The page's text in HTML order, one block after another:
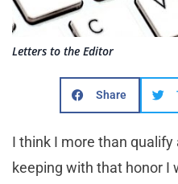
Letters to the Editor
Share
I think I more than qualify
keeping with that honor I